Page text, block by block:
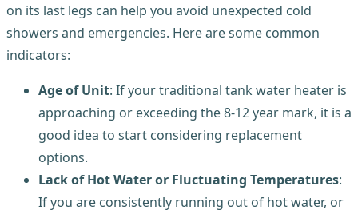
on its last legs can help you avoid unexpected cold
showers and emergencies. Here are some common
indicators:
Age of Unit: If your traditional tank water heater is
approaching or exceeding the 8-12 year mark, it is a
good idea to start considering replacement
options.
Lack of Hot Water or Fluctuating Temperatures:
If you are consistently running out of hot water, or